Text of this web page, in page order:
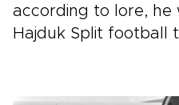
according to lore, he
Hajduk Split football